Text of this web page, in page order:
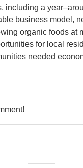
including a
business model,
organic foods at
for local
needed